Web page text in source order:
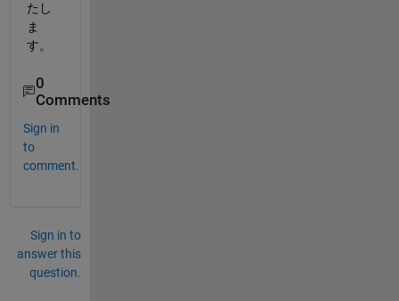
たし
ま
す。
0
Comments
Sign in
to
comment.
Sign in to
answer this
question.